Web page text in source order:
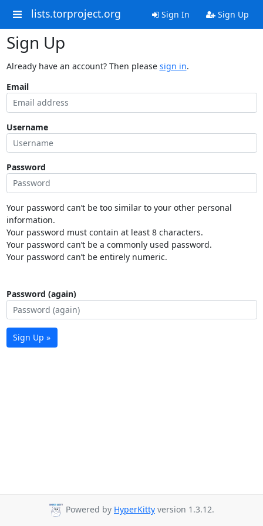
lists.torproject.org Sign In Sign Up
Sign Up
Already have an account? Then please sign in.
Email
Username
Password
Your password can’t be too similar to your other personal
information.
Your password must contain at least 8 characters.
Your password can’t be a commonly used password.
Your password can’t be entirely numeric.
Password (again)
Sign Up »
Powered by HyperKitty version 1.3.12.